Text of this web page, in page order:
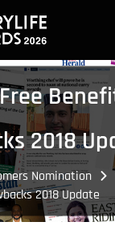
2018
Nomination
2018 Update